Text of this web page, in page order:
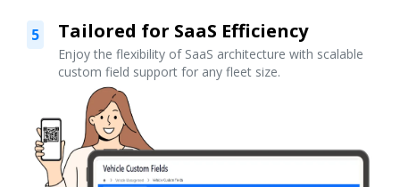
5 Tailored for SaaS Efficiency
Enjoy the flexibility of SaaS architecture with scalable
custom field support for any fleet size.